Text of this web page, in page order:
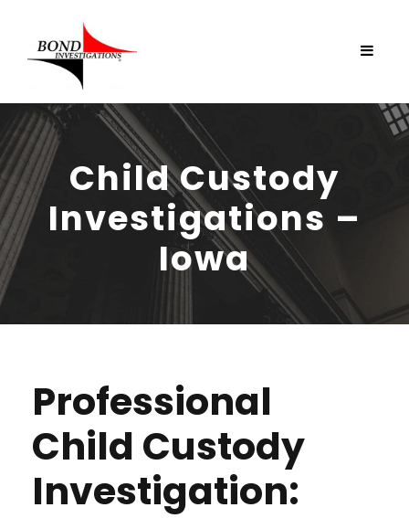
Child Custody
Investigations –
Iowa
Professional
Child Custody
Investigation: